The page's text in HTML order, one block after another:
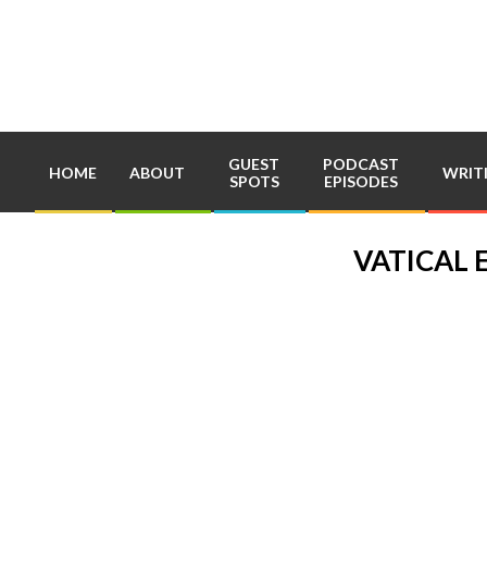
HOME ABOUT
GUEST
SPOTS
PODCAST
EPISODES
VATICAL